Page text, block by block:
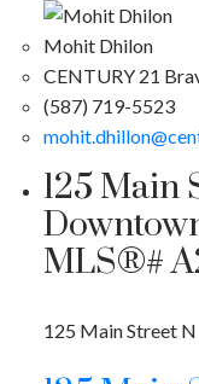
Mohit Dhilon
CENTURY 21
(587) 719-5523
125 Main
MLS®#
125 Main Street N